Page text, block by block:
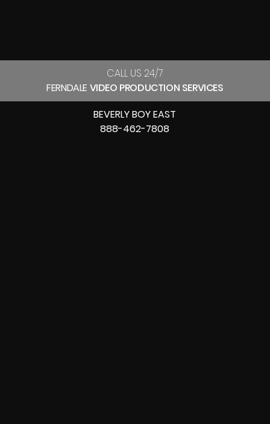
CALL US 24/7
FERNDALE VIDEO PRODUCTION SERVICES
BEVERLY BOY EAST
888-462-7808